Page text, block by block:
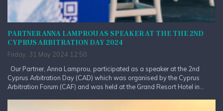
PARTNER ANNA LAMPROU AS SPEAKER AT THE THE 2ND
CYPRUS ARBITRATION DAY 2024
Friday, 31 May 2024 12:50
Our Partner, Anna Lamprou, participated as a speaker at the 2nd
Cyprus Arbitration Day (CAD) which was organised by the Cyprus
Arbitration Forum (CAF) and was held at the Grand Resort Hotel in...